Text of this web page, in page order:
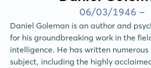
06/03/1946 -
Daniel Goleman is an author and
for his groundbreaking work in the
intelligence. He has written numerous
subject, including the highly